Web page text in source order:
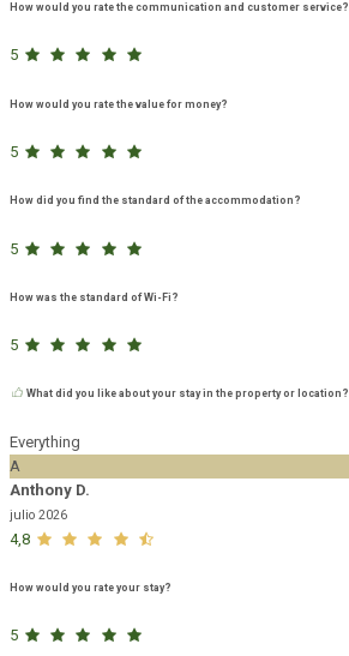
How would you rate the communication and customer service?
5
How would you rate the value for money?
5
How did you find the standard of the accommodation?
5
How was the standard of Wi-Fi?
5
What did you like about your stay in the property or location?
Everything
A
Anthony D.
julio 2026
4,8
How would you rate your stay?
5